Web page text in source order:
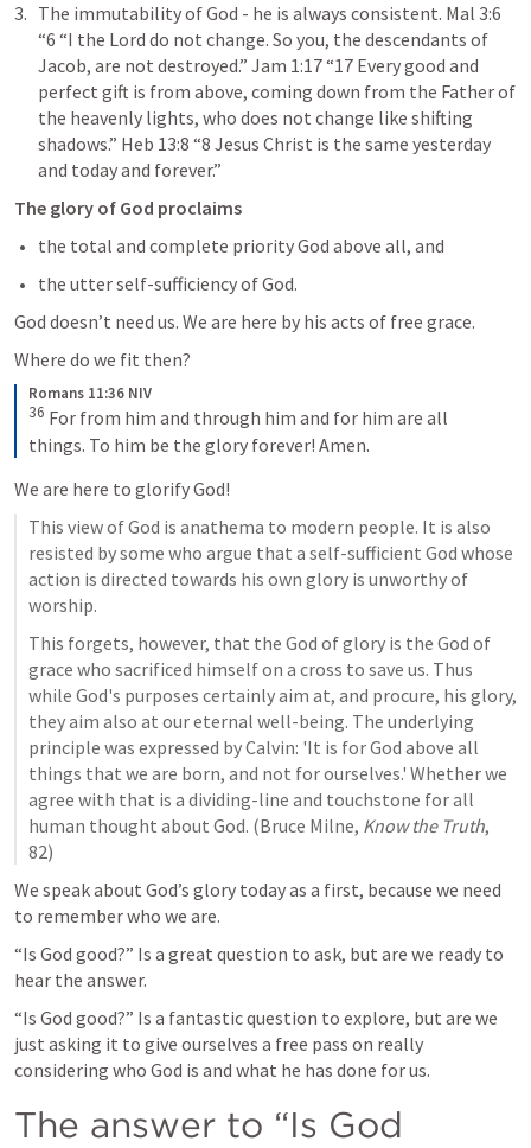
The immutability of God - he is always consistent. Mal 3:6
“6 “I the Lord do not change. So you, the descendants of
Jacob, are not destroyed.” Jam 1:17 “17 Every good and
perfect gift is from above, coming down from the Father of
the heavenly lights, who does not change like shifting
shadows.” Heb 13:8 “8 Jesus Christ is the same yesterday
and today and forever.”
The glory of God proclaims
the total and complete priority God above all, and
the utter self-sufficiency of God.
God doesn’t need us. We are here by his acts of free grace.
Where do we fit then?
Romans 11:36 NIV
36 For from him and through him and for him are all
things. To him be the glory forever! Amen.
We are here to glorify God!
This view of God is anathema to modern people. It is also
resisted by some who argue that a self-sufficient God whose
action is directed towards his own glory is unworthy of
worship.
This forgets, however, that the God of glory is the God of
grace who sacrificed himself on a cross to save us. Thus
while God's purposes certainly aim at, and procure, his glory,
they aim also at our eternal well-being. The underlying
principle was expressed by Calvin: 'It is for God above all
things that we are born, and not for ourselves.' Whether we
agree with that is a dividing-line and touchstone for all
human thought about God. (Bruce Milne, Know the Truth,
82)
We speak about God’s glory today as a first, because we need
to remember who we are.
“Is God good?” Is a great question to ask, but are we ready to
hear the answer.
“Is God good?” Is a fantastic question to explore, but are we
just asking it to give ourselves a free pass on really
considering who God is and what he has done for us.
The answer to “Is God